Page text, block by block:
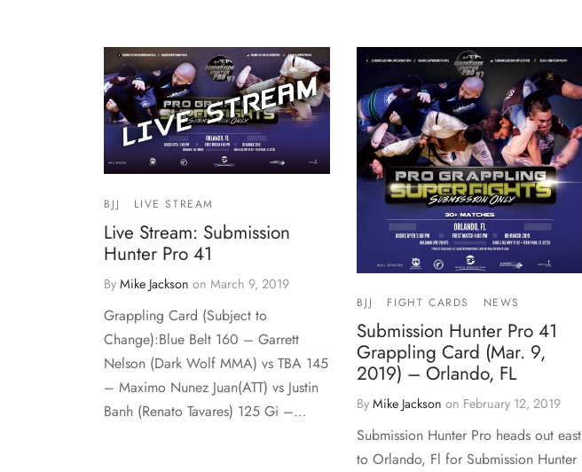
BJJ LIVE STREAM
Live Stream: Submission
Hunter Pro 41
By Mike Jackson on March 9, 2019
Grappling Card (Subject to
Change):Blue Belt 160 – Garrett
Nelson (Dark Wolf MMA) vs TBA 145
– Maximo Nunez Juan(ATT) vs Justin
Banh (Renato Tavares) 125 Gi –…
BJJ FIGHT CARDS NEWS
Submission Hunter Pro 41
Grappling Card (Mar. 9,
2019) – Orlando, FL
By Mike Jackson on February 12, 2019
Submission Hunter Pro heads out east
to Orlando, Fl for Submission Hunter